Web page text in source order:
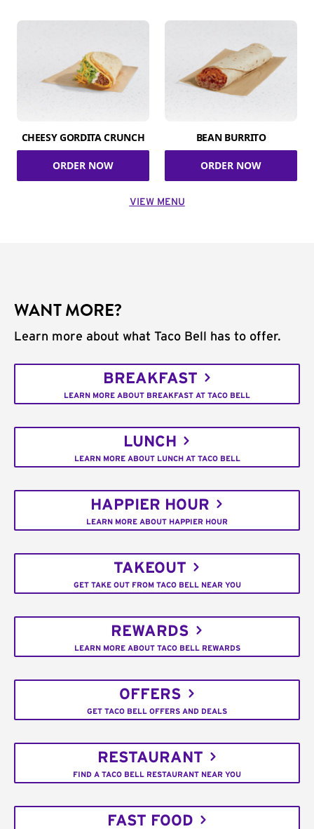
CHEESY GORDITA CRUNCH
ORDER NOW
BEAN BURRITO
ORDER NOW
VIEW MENU
WANT MORE?
Learn more about what Taco Bell has to offer.
BREAKFAST
LEARN MORE ABOUT BREAKFAST AT TACO BELL
LUNCH
LEARN MORE ABOUT LUNCH AT TACO BELL
HAPPIER HOUR
LEARN MORE ABOUT HAPPIER HOUR
TAKEOUT
GET TAKE OUT FROM TACO BELL NEAR YOU
REWARDS
LEARN MORE ABOUT TACO BELL REWARDS
OFFERS
GET TACO BELL OFFERS AND DEALS
RESTAURANT
FIND A TACO BELL RESTAURANT NEAR YOU
FAST FOOD